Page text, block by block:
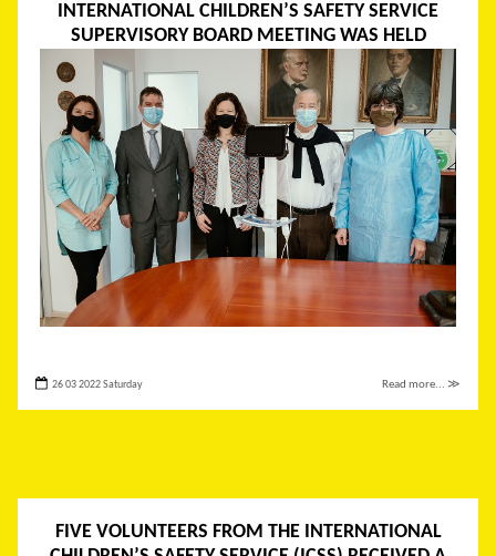
INTERNATIONAL CHILDREN’S SAFETY SERVICE
SUPERVISORY BOARD MEETING WAS HELD
26 03 2022 Saturday Read more... ≫
FIVE VOLUNTEERS FROM THE INTERNATIONAL